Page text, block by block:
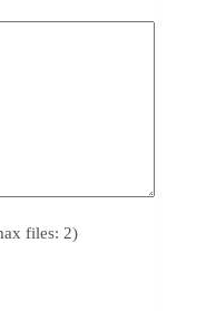
files: 2)